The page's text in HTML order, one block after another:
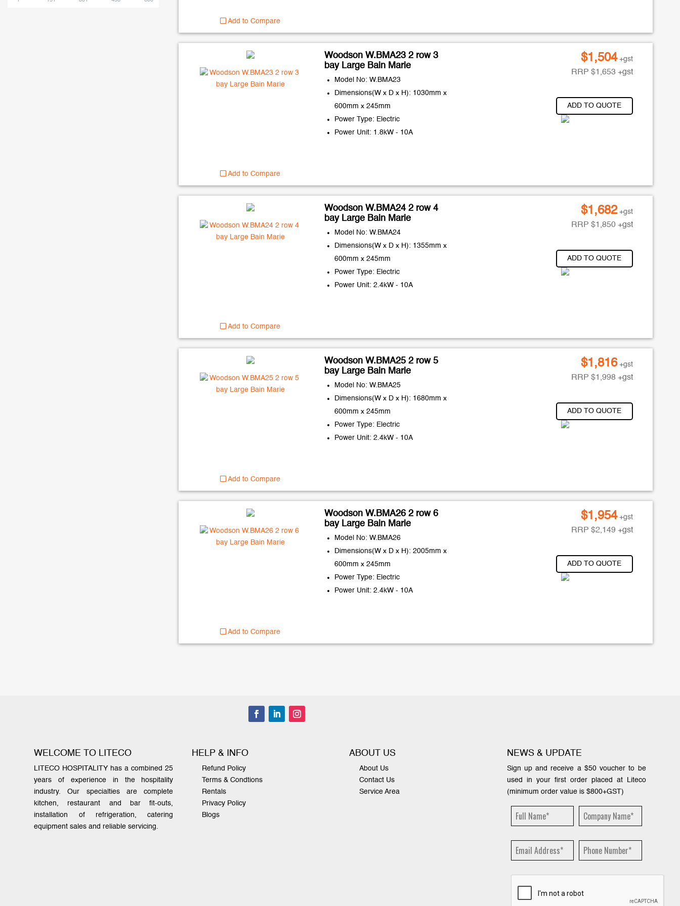
Add to Compare
Add to Compare
Woodson W.BMA23 2 row 3
bay Large Bain Marie
Model No: W.BMA23
Dimensions(W x D x H): 1030mm x
600mm x 245mm
Power Type: Electric
Power Unit: 1.8kW - 10A
$1,504 +gst
RRP $1,653 +gst
ADD TO QUOTE
Add to Compare
Woodson W.BMA24 2 row 4
bay Large Bain Marie
Model No: W.BMA24
Dimensions(W x D x H): 1355mm x
600mm x 245mm
Power Type: Electric
Power Unit: 2.4kW - 10A
$1,682 +gst
RRP $1,850 +gst
ADD TO QUOTE
Add to Compare
Woodson W.BMA25 2 row 5
bay Large Bain Marie
Model No: W.BMA25
Dimensions(W x D x H): 1680mm x
600mm x 245mm
Power Type: Electric
Power Unit: 2.4kW - 10A
$1,816 +gst
RRP $1,998 +gst
ADD TO QUOTE
Add to Compare
Woodson W.BMA26 2 row 6
bay Large Bain Marie
Model No: W.BMA26
Dimensions(W x D x H): 2005mm x
600mm x 245mm
Power Type: Electric
Power Unit: 2.4kW - 10A
$1,954 +gst
RRP $2,149 +gst
ADD TO QUOTE
WELCOME TO LITECO
LITECO HOSPITALITY has a combined 25
years of experience in the hospitality
industry. Our specialties are complete
kitchen, restaurant and bar fit-outs,
installation of refrigeration, catering
equipment sales and reliable servicing.
HELP & INFO
Refund Policy
Terms & Condtions
Rentals
Privacy Policy
Blogs
ABOUT US
About Us
Contact Us
Service Area
NEWS & UPDATE
Sign up and receive a $50 voucher to be
used in your first order placed at Liteco
(minimum order value is $800+GST)